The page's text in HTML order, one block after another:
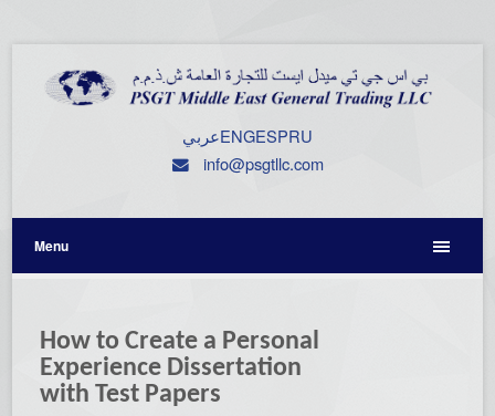
عربيENGESPRU
info@psgtllc.com
Menu
How to Create a Personal
Experience Dissertation
with Test Papers